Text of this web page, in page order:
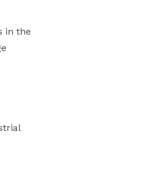
in the